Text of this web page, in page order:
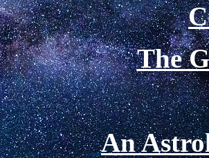
The
An